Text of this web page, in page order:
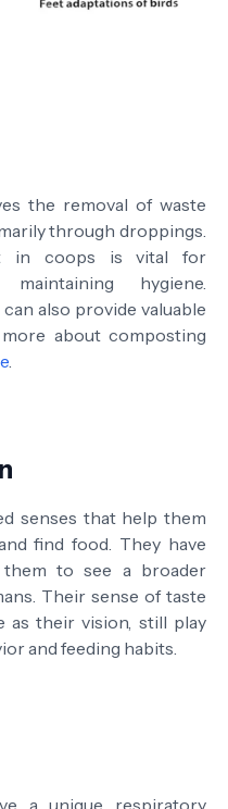
the removal of waste
through droppings.
in coops is vital for
hygiene.
also provide valuable
about composting
senses that help them
find food. They have
them to see a broader
Their sense of taste
as their vision, still play
and feeding habits.
a unique respiratory